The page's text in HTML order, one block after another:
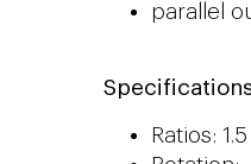
parallel
Ratios: